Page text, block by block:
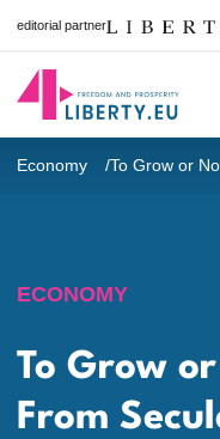
editorial partner
Economy
ECONOMY
To Grow
From